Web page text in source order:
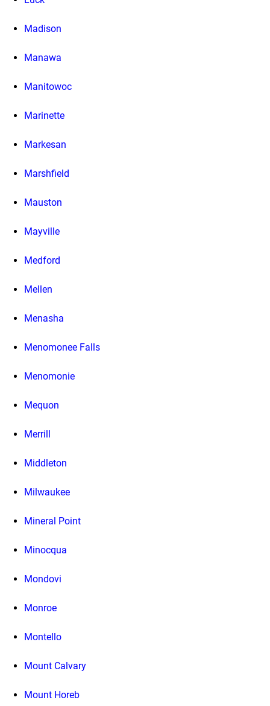
Madison
Manawa
Manitowoc
Marinette
Markesan
Marshfield
Mauston
Mayville
Medford
Mellen
Menasha
Menomonee Falls
Menomonie
Mequon
Merrill
Middleton
Milwaukee
Mineral Point
Minocqua
Mondovi
Monroe
Montello
Mount Calvary
Mount Horeb